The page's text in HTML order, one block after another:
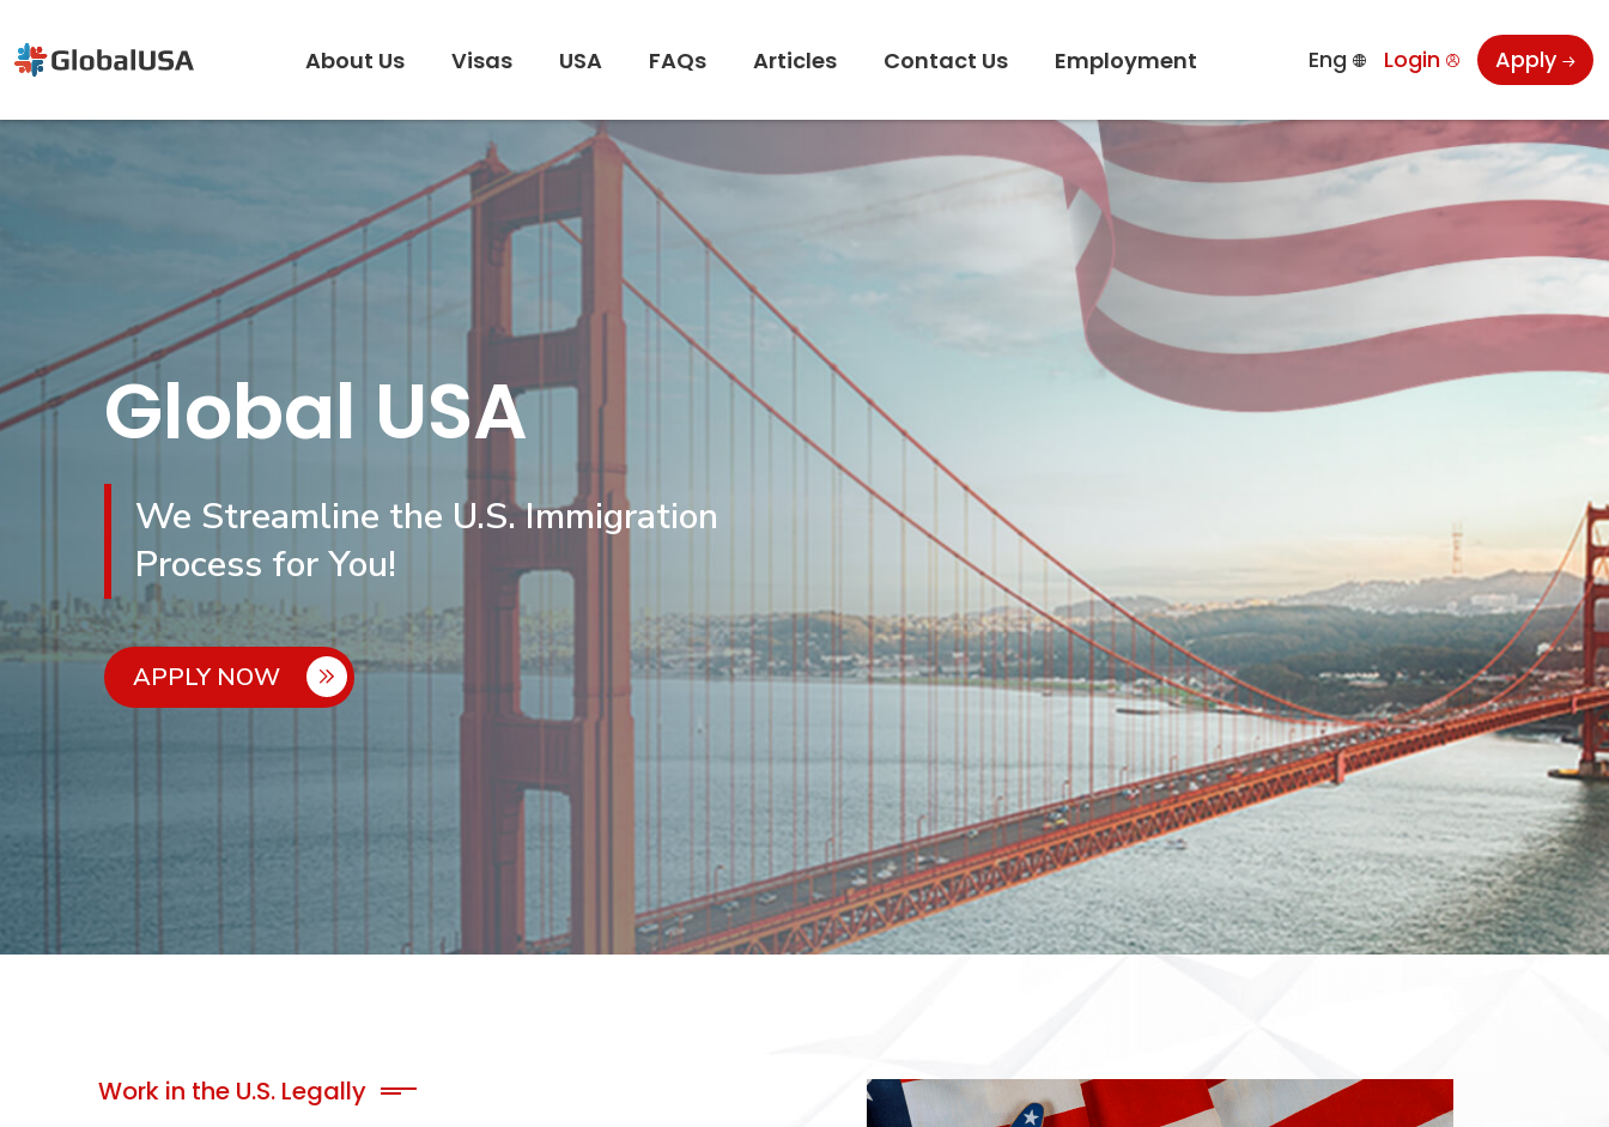
About Us Visas USA FAQs Articles Contact Us Employment Eng Login Apply
Global USA
We Streamline the U.S. Immigration
Process for You!
APPLY NOW
Work in the U.S. Legally